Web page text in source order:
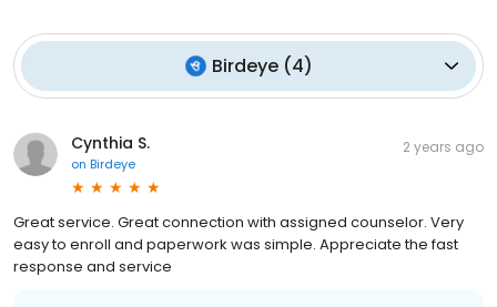
Birdeye(4)
Cynthia S.
on Birdeye
2 years ago
Great service. Great connection with assigned counselor. Very
easy to enroll and paperwork was simple. Appreciate the fast
response and service